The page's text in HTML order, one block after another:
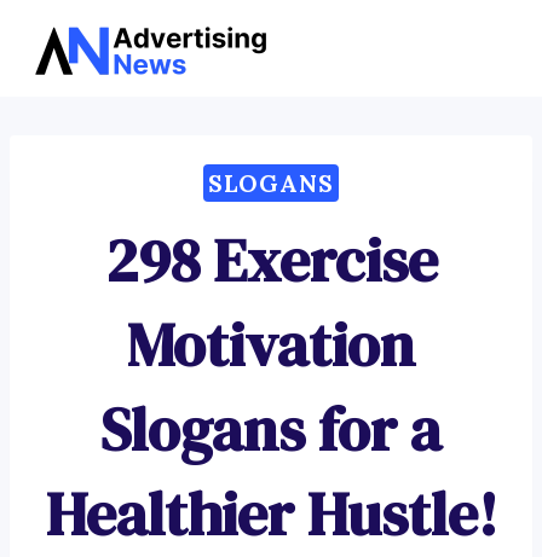
Skip
SLOGANS
298 Exercise
Motivation
Slogans for a
Healthier Hustle!